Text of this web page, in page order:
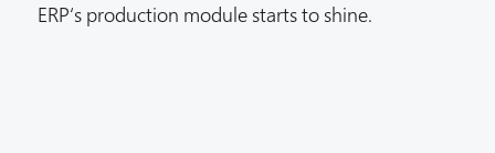
ERP‘s production module starts to shine.